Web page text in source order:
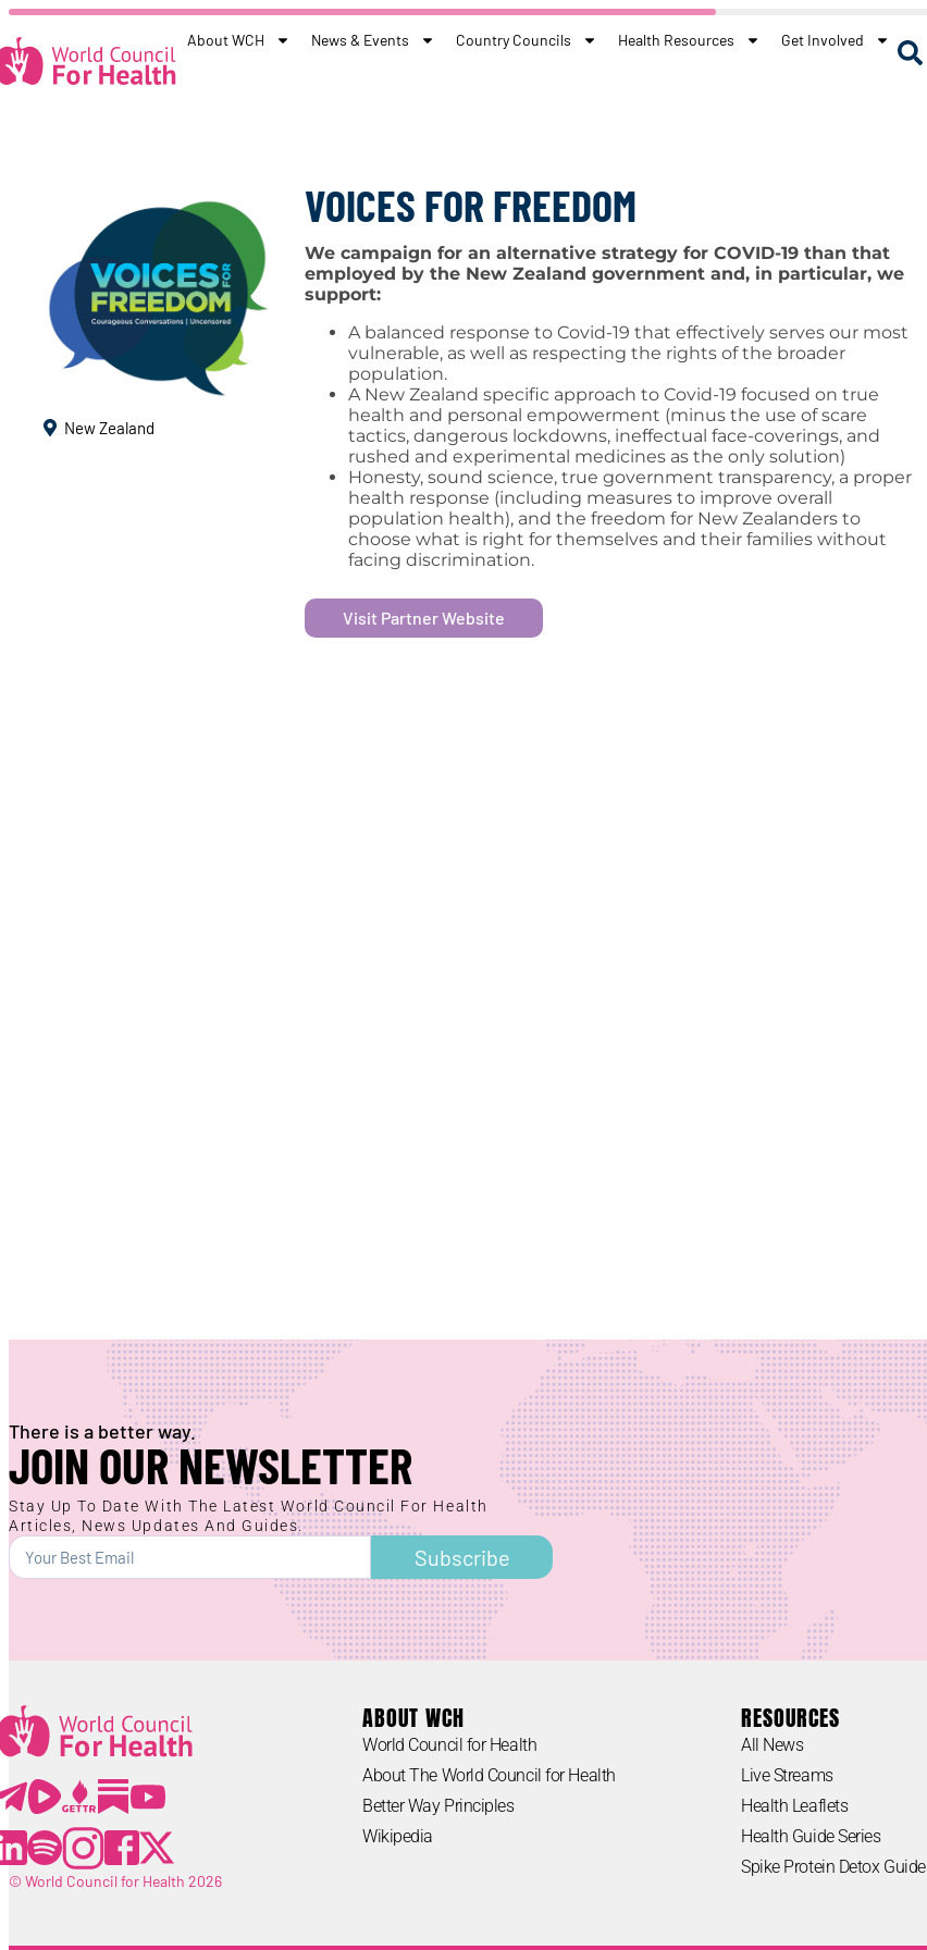
About WCH News & Events Country Councils Health Resources Get Involved
New Zealand
VOICES FOR FREEDOM
We campaign for an alternative strategy for COVID-19 than that
employed by the New Zealand government and, in particular, we
support:
A balanced response to Covid-19 that effectively serves our most
vulnerable, as well as respecting the rights of the broader
population.
A New Zealand specific approach to Covid-19 focused on true
health and personal empowerment (minus the use of scare
tactics, dangerous lockdowns, ineffectual face-coverings, and
rushed and experimental medicines as the only solution)
Honesty, sound science, true government transparency, a proper
health response (including measures to improve overall
population health), and the freedom for New Zealanders to
choose what is right for themselves and their families without
facing discrimination.
Visit Partner Website
There is a better way.
JOIN OUR NEWSLETTER
Stay Up To Date With The Latest World Council For Health
Articles, News Updates And Guides.
Subscribe
© World Council for Health 2026
ABOUT WCH
World Council for Health
About The World Council for Health
Better Way Principles
Wikipedia
RESOURCES
All News
Live Streams
Health Leaflets
Health Guide Series
Spike Protein Detox Guide